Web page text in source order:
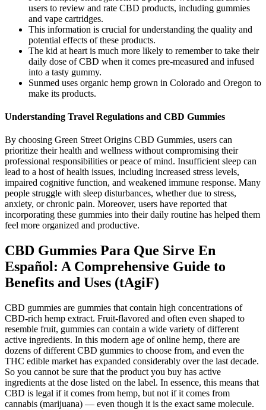
users to review and rate CBD products, including gummies
and vape cartridges.
This information is crucial for understanding the quality and
potential effects of these products.
The kid at heart is much more likely to remember to take their
daily dose of CBD when it comes pre-measured and infused
into a tasty gummy.
Sunmed uses organic hemp grown in Colorado and Oregon to
make its products.
Understanding Travel Regulations and CBD Gummies
By choosing Green Street Origins CBD Gummies, users can
prioritize their health and wellness without compromising their
professional responsibilities or peace of mind. Insufficient sleep can
lead to a host of health issues, including increased stress levels,
impaired cognitive function, and weakened immune response. Many
people struggle with sleep disturbances, whether due to stress,
anxiety, or chronic pain. Moreover, users have reported that
incorporating these gummies into their daily routine has helped them
feel more organized and productive.
CBD Gummies Para Que Sirve En
Español: A Comprehensive Guide to
Benefits and Uses (tAgiF)
CBD gummies are gummies that contain high concentrations of
CBD-rich hemp extract. Fruit-flavored and often even shaped to
resemble fruit, gummies can contain a wide variety of different
active ingredients. In this modern age of online hemp, there are
dozens of different CBD gummies to choose from, and even the
THC edible market has expanded considerably over the last decade.
So you cannot be sure that the product you buy has active
ingredients at the dose listed on the label. In essence, this means that
CBD is legal if it comes from hemp, but not if it comes from
cannabis (marijuana) — even though it is the exact same molecule.